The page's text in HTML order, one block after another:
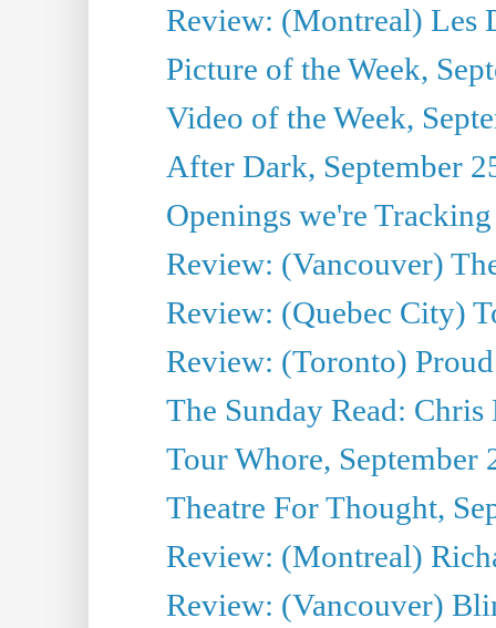
Review: (Montreal) Les
Picture of the Week,
Video of the Week,
After Dark, September
Openings we're
Review: (Vancouver)
Review: (Quebec City)
Review: (Toronto) Proud
The Sunday Read:
Tour Whore, September
Theatre For Thought,
Review: (Montreal)
Review: (Vancouver)